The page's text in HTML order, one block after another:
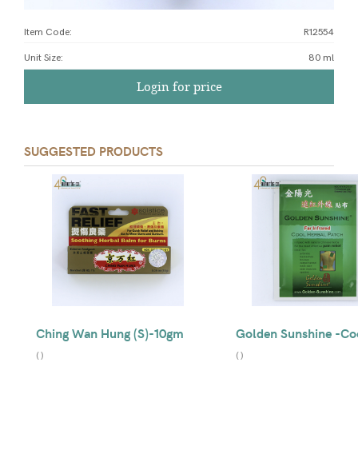
Item Code: R12554
Unit Size: 80 ml
Login for price
SUGGESTED PRODUCTS
Ching Wan Hung (S)-10gm
()
Golden Sunshine -
()